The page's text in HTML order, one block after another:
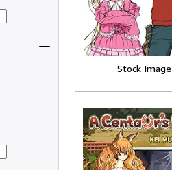
Stock Image